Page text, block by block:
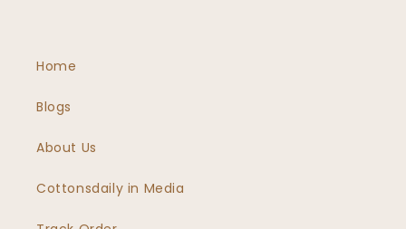
Home
Blogs
About Us
Cottonsdaily in Media